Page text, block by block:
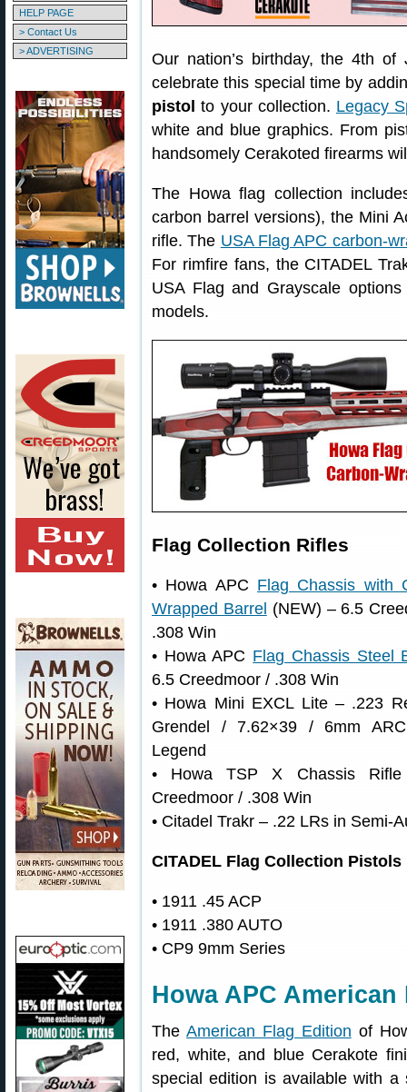
HELP PAGE
> Contact Us
> ADVERTISING
Our nation’s birthday, the 4th
celebrate this special time by
pistol to your collection. Legacy
white and blue graphics. From
handsomely Cerakoted firearms
The Howa flag collection
carbon barrel versions), the Mini
rifle. The USA Flag APC carbon-
For rimfire fans, the CITADEL
USA Flag and Grayscale
models.
Flag Collection Rifles
• Howa APC Flag Chassis with
Wrapped Barrel (NEW) – 6.5
.308 Win
• Howa APC Flag Chassis Steel
6.5 Creedmoor / .308 Win
• Howa Mini EXCL Lite – .223
Grendel / 7.62×39 / 6mm
Legend
• Howa TSP X Chassis
Creedmoor / .308 Win
• Citadel Trakr – .22 LRs in Semi-
CITADEL Flag Collection Pistols
• 1911 .45 ACP
• 1911 .380 AUTO
• CP9 9mm Series
Howa APC
The American Flag Edition of
red, white, and blue Cerakote
special edition is available with